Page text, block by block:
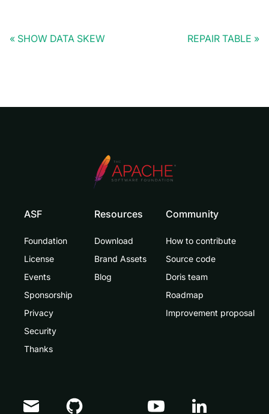
SHOW DATA SKEW REPAIR TABLE
ASF
Foundation
License
Events
Sponsorship
Privacy
Security
Thanks
Resources
Download
Brand Assets
Blog
Community
How to contribute
Source code
Doris team
Roadmap
Improvement proposal